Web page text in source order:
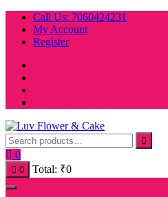
Skip
content
Call Us: 7060424231
My Account
Register
0
0 Total: ₹0